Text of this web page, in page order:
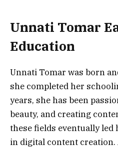
Unnati Tomar
Education
Unnati Tomar was born
she completed her
years, she has been
beauty, and creating
these fields eventually led
in digital content